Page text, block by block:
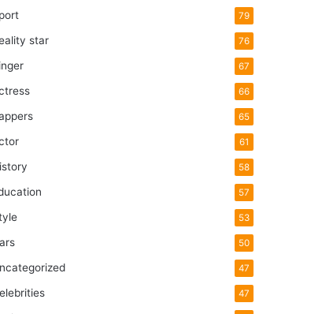
79
star 76
67
66
65
61
58
57
53
50
47
47